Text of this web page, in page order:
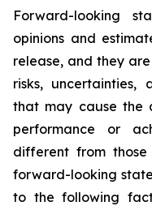
Forward-looking
opinions and
release, and they
risks, uncertainties,
that may cause the
performance or
different from
forward-looking
to the following